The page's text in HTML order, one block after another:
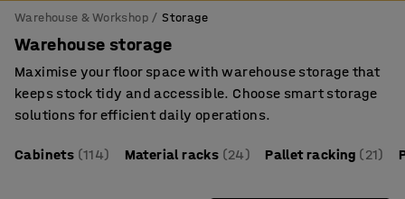
Warehouse & Workshop Storage
Warehouse storage
Maximise your floor space with warehouse storage that
keeps stock tidy and accessible. Choose smart storage
solutions for efficient daily operations.
Cabinets (114) Material racks (24) Pallet racking (21)